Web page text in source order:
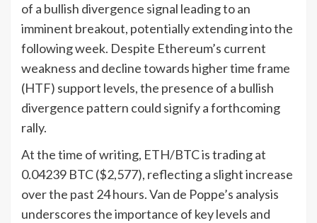
of a bullish divergence signal leading to an
imminent breakout, potentially extending into the
following week. Despite Ethereum’s current
weakness and decline towards higher time frame
(HTF) support levels, the presence of a bullish
divergence pattern could signify a forthcoming
rally.
At the time of writing, ETH/BTC is trading at
0.04239 BTC ($2,577), reflecting a slight increase
over the past 24 hours. Van de Poppe’s analysis
underscores the importance of key levels and